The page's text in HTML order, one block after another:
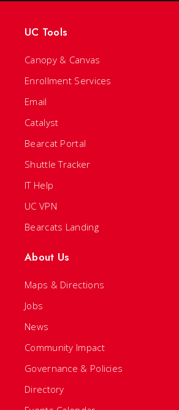
UC Tools
Canopy & Canvas
Enrollment Services
Email
Catalyst
Bearcat Portal
Shuttle Tracker
IT Help
UC VPN
Bearcats Landing
About Us
Maps & Directions
Jobs
News
Community Impact
Governance & Policies
Directory